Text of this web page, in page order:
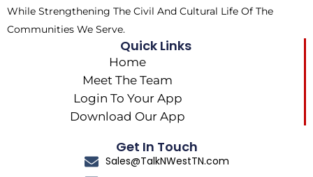
While Strengthening The Civil And Cultural Life Of The
Communities We Serve.
Quick Links
Home
Meet The Team
Login To Your App
Download Our App
Get In Touch
Sales@TalkNWestTN.com